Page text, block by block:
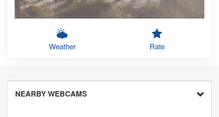
Weather Rate
NEARBY WEBCAMS